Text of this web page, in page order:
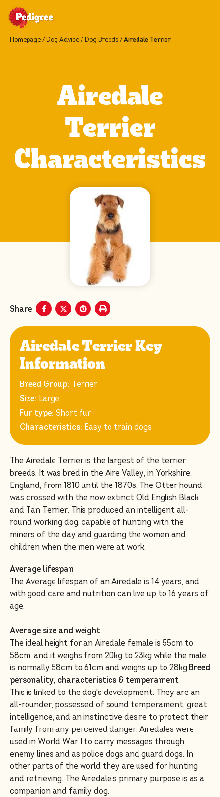
Homepage Dog Advice Dog Breeds Airedale Terrier
Airedale
Terrier
Characteristics
Share
Airedale Terrier Key
Information
Breed Group: Terrier
Size: Large
Fur type: Short fur
Characteristics: Easy to train dogs
The Airedale Terrier is the largest of the terrier
breeds. It was bred in the Aire Valley, in Yorkshire,
England, from 1810 until the 1870s. The Otter hound
was crossed with the now extinct Old English Black
and Tan Terrier. This produced an intelligent all-
round working dog, capable of hunting with the
miners of the day and guarding the women and
children when the men were at work.
Average lifespan
The Average lifespan of an Airedale is 14 years, and
with good care and nutrition can live up to 16 years of
age.
Average size and weight
The ideal height for an Airedale female is 55cm to
58cm, and it weighs from 20kg to 23kg while the male
is normally 58cm to 61cm and weighs up to 28kg.Breed
personality, characteristics & temperament
This is linked to the dog's development. They are an
all-rounder, possessed of sound temperament, great
intelligence, and an instinctive desire to protect their
family from any perceived danger. Airedales were
used in World War I to carry messages through
enemy lines and as police dogs and guard dogs. In
other parts of the world they are used for hunting
and retrieving. The Airedale’s primary purpose is as a
companion and family dog.